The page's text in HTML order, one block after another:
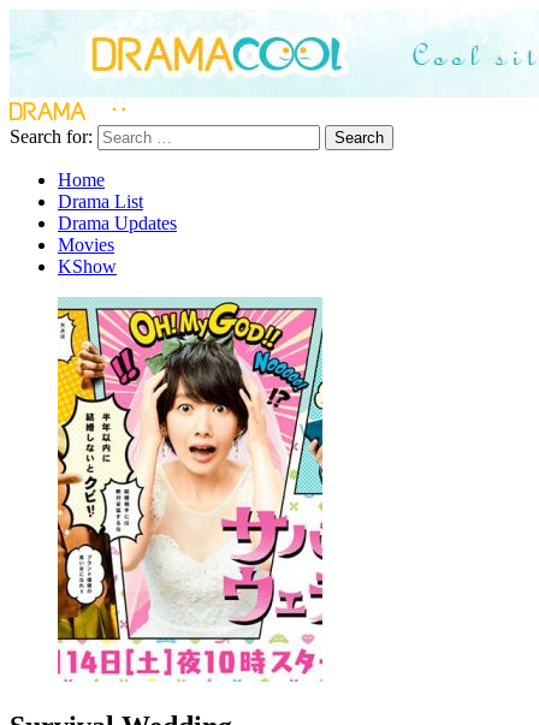
Search for: Search
Home
Drama List
Drama Updates
Movies
KShow